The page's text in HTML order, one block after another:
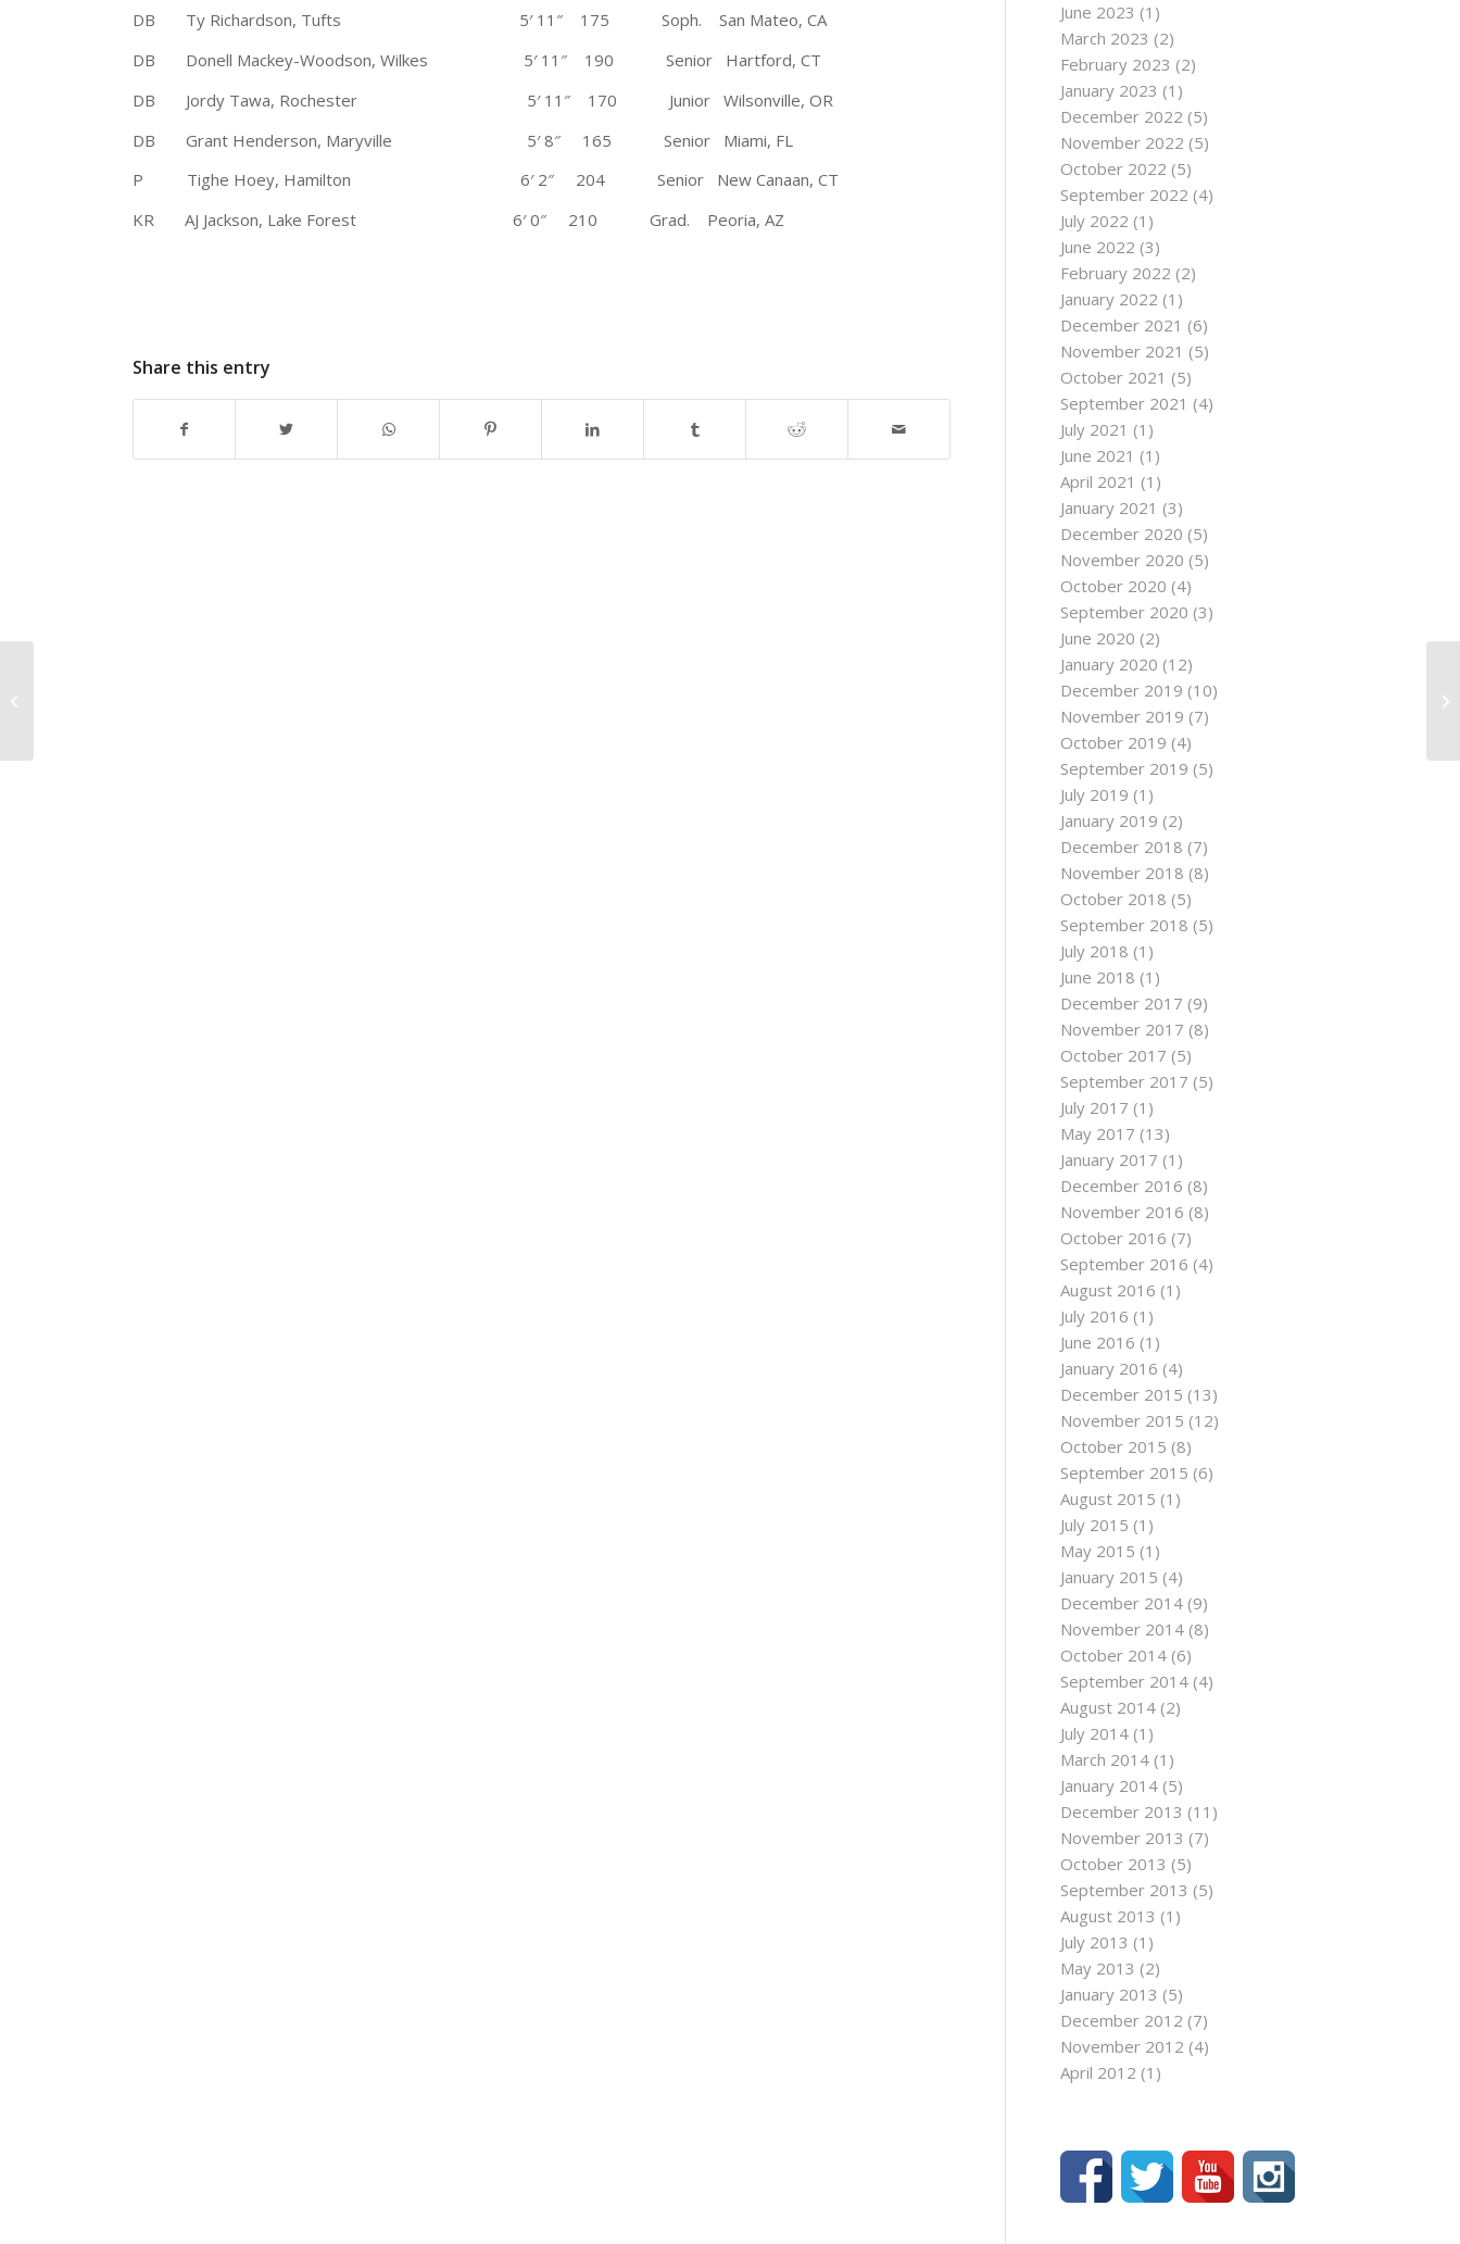
DB Ty Richardson, Tufts 5′ 11″ 175 Soph. San Mateo, CA
DB Donell Mackey-Woodson, Wilkes 5′ 11″ 190 Senior Hartford, CT
DB Jordy Tawa, Rochester 5′ 11″ 170 Junior Wilsonville, OR
DB Grant Henderson, Maryville 5′ 8″ 165 Senior Miami, FL
P Tighe Hoey, Hamilton 6′ 2″ 204 Senior New Canaan, CT
KR AJ Jackson, Lake Forest 6′ 0″ 210 Grad. Peoria, AZ
Share this entry
June 2023 (1)
March 2023 (2)
February 2023 (2)
January 2023 (1)
December 2022 (5)
November 2022 (5)
October 2022 (5)
September 2022 (4)
July 2022 (1)
June 2022 (3)
February 2022 (2)
January 2022 (1)
December 2021 (6)
November 2021 (5)
October 2021 (5)
September 2021 (4)
July 2021 (1)
June 2021 (1)
April 2021 (1)
January 2021 (3)
December 2020 (5)
November 2020 (5)
October 2020 (4)
September 2020 (3)
June 2020 (2)
January 2020 (12)
December 2019 (10)
November 2019 (7)
October 2019 (4)
September 2019 (5)
July 2019 (1)
January 2019 (2)
December 2018 (7)
November 2018 (8)
October 2018 (5)
September 2018 (5)
July 2018 (1)
June 2018 (1)
December 2017 (9)
November 2017 (8)
October 2017 (5)
September 2017 (5)
July 2017 (1)
May 2017 (13)
January 2017 (1)
December 2016 (8)
November 2016 (8)
October 2016 (7)
September 2016 (4)
August 2016 (1)
July 2016 (1)
June 2016 (1)
January 2016 (4)
December 2015 (13)
November 2015 (12)
October 2015 (8)
September 2015 (6)
August 2015 (1)
July 2015 (1)
May 2015 (1)
January 2015 (4)
December 2014 (9)
November 2014 (8)
October 2014 (6)
September 2014 (4)
August 2014 (2)
July 2014 (1)
March 2014 (1)
January 2014 (5)
December 2013 (11)
November 2013 (7)
October 2013 (5)
September 2013 (5)
August 2013 (1)
July 2013 (1)
May 2013 (2)
January 2013 (5)
December 2012 (7)
November 2012 (4)
April 2012 (1)